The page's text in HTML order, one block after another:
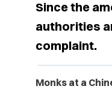
Since the
authorities
complaint.
Monks at a